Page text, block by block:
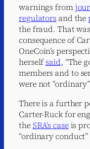
warnings from
regulators and the
the fraud. That
consequence of
OneCoin’s
herselfsaid, “The
members and to
were not
There is a further
Carter-Ruck for
theSRA’s caseis
“ordinary